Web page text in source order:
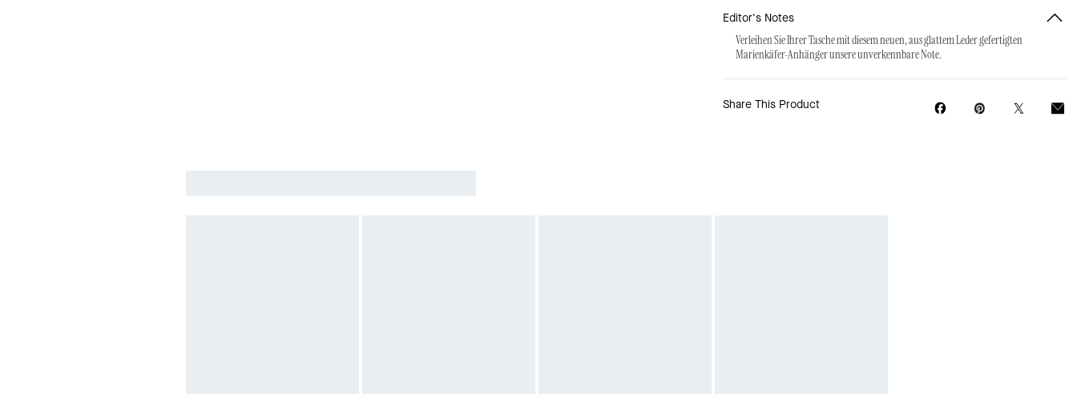
Editor's Notes
Verleihen Sie Ihrer Tasche mit diesem neuen, aus glattem Leder gefertigten
Marienkäfer-Anhänger unsere unverkennbare Note.
Share This Product